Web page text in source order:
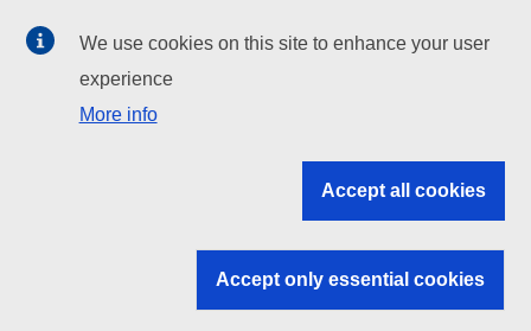
EU institutions
Search all EU institutions and bodies
EU institutions
We use cookies on this site to enhance your user
experience
More info
Accept all cookies
Accept only essential cookies